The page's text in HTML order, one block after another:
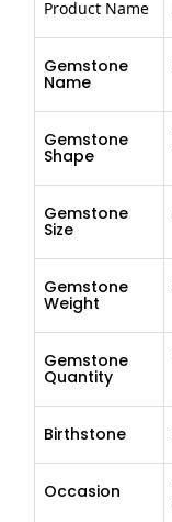
Product Name
Gemstone
Name
Gemstone
Shape
Gemstone
Size
Gemstone
Weight
Gemstone
Quantity
Birthstone
Occasion